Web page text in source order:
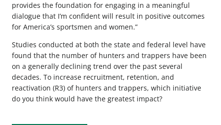
provides the foundation for engaging in a meaningful
dialogue that I’m confident will result in positive outcomes
for America’s sportsmen and women.”
Studies conducted at both the state and federal level have
found that the number of hunters and trappers have been
on a generally declining trend over the past several
decades. To increase recruitment, retention, and
reactivation (R3) of hunters and trappers, which initiative
do you think would have the greatest impact?